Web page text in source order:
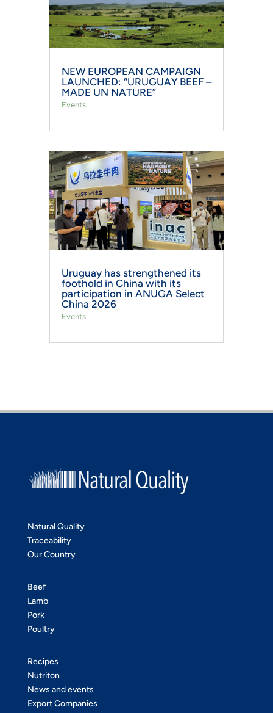
NEW EUROPEAN CAMPAIGN
LAUNCHED: “URUGUAY BEEF –
MADE UN NATURE”
Events
Uruguay has strengthened its
foothold in China with its
participation in ANUGA Select
China 2026
Events
Natural Quality
Traceability
Our Country
Beef
Lamb
Pork
Poultry
Recipes
Nutriton
News and events
Export Companies